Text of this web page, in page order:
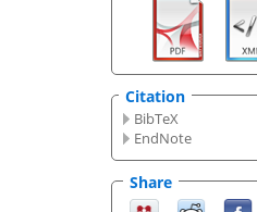
Citation
BibTeX
EndNote
Share